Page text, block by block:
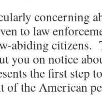
concerning
to law
abiding citizens.
you on notice
the first step
of the American